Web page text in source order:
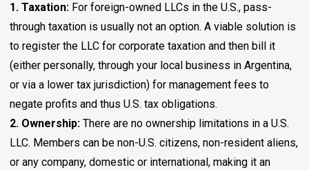
1. Taxation: For foreign-owned LLCs in the U.S., pass-
through taxation is usually not an option. A viable solution is
to register the LLC for corporate taxation and then bill it
(either personally, through your local business in Argentina,
or via a lower tax jurisdiction) for management fees to
negate profits and thus U.S. tax obligations.
2. Ownership: There are no ownership limitations in a U.S.
LLC. Members can be non-U.S. citizens, non-resident aliens,
or any company, domestic or international, making it an